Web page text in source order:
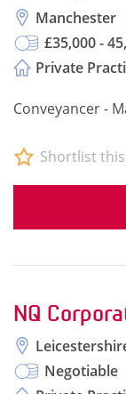
Manchester
£35,000 -
Private
Conveyancer -
Shortlist
NQ
Negotiable